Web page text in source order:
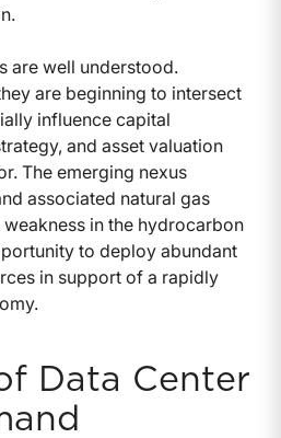
are well understood.
are beginning to intersect
influence capital
and asset valuation
The emerging nexus
associated natural gas
in the hydrocarbon
to deploy abundant
in support of a rapidly
Data Center